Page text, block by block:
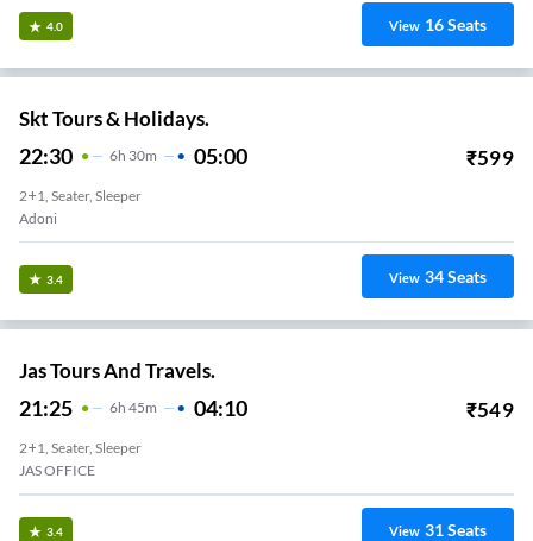
4.0 View 16Seats
Skt Tours & Holidays.
22:30 6H 30m 05:00 ₹599
2+1, Seater, Sleeper
Adoni
3.4 View 34Seats
Jas Tours And Travels.
21:25 6H 45m 04:10 ₹549
2+1, Seater, Sleeper
JAS OFFICE
3.4 View 31Seats